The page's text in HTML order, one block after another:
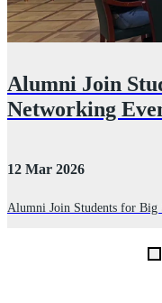
Alumni Join
Networking
12 Mar 2026
Alumni Join Students for Big